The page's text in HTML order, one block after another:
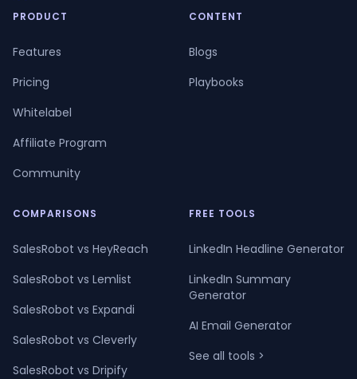
PRODUCT
Features
Pricing
Whitelabel
Affiliate Program
Community
CONTENT
Blogs
Playbooks
COMPARISONS
SalesRobot vs HeyReach
SalesRobot vs Lemlist
SalesRobot vs Expandi
SalesRobot vs Cleverly
SalesRobot vs Dripify
FREE TOOLS
LinkedIn Headline Generator
LinkedIn Summary
Generator
AI Email Generator
See all tools >